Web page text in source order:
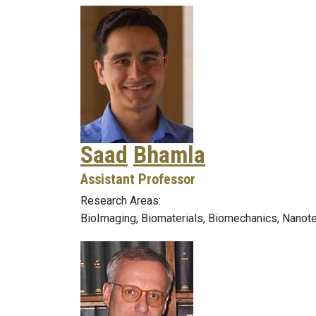
Saad Bhamla
Assistant Professor
Research Areas:
BioImaging, Biomaterials, Biomechanics,